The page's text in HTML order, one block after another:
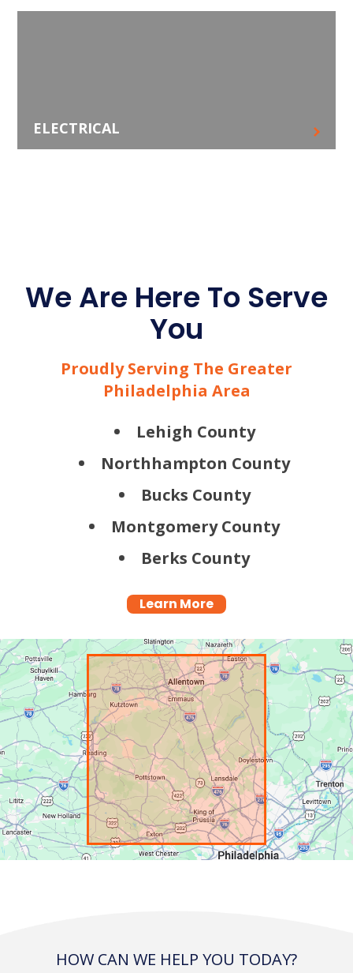
ELECTRICAL
We Are Here To Serve
You
Proudly Serving The Greater
Philadelphia Area
Lehigh County
Northhampton County
Bucks County
Montgomery County
Berks County
Learn More
HOW CAN WE HELP YOU TODAY?